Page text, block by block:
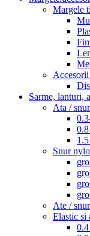
Margele
Sarme, lanturi,
Ata /
Snur
Ate /
Elastic si